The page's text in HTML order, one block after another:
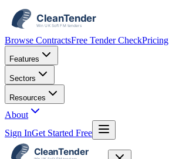
Browse ContractsFree Tender CheckPricing
Features
Sectors
Resources
About
Sign InGet Started Free